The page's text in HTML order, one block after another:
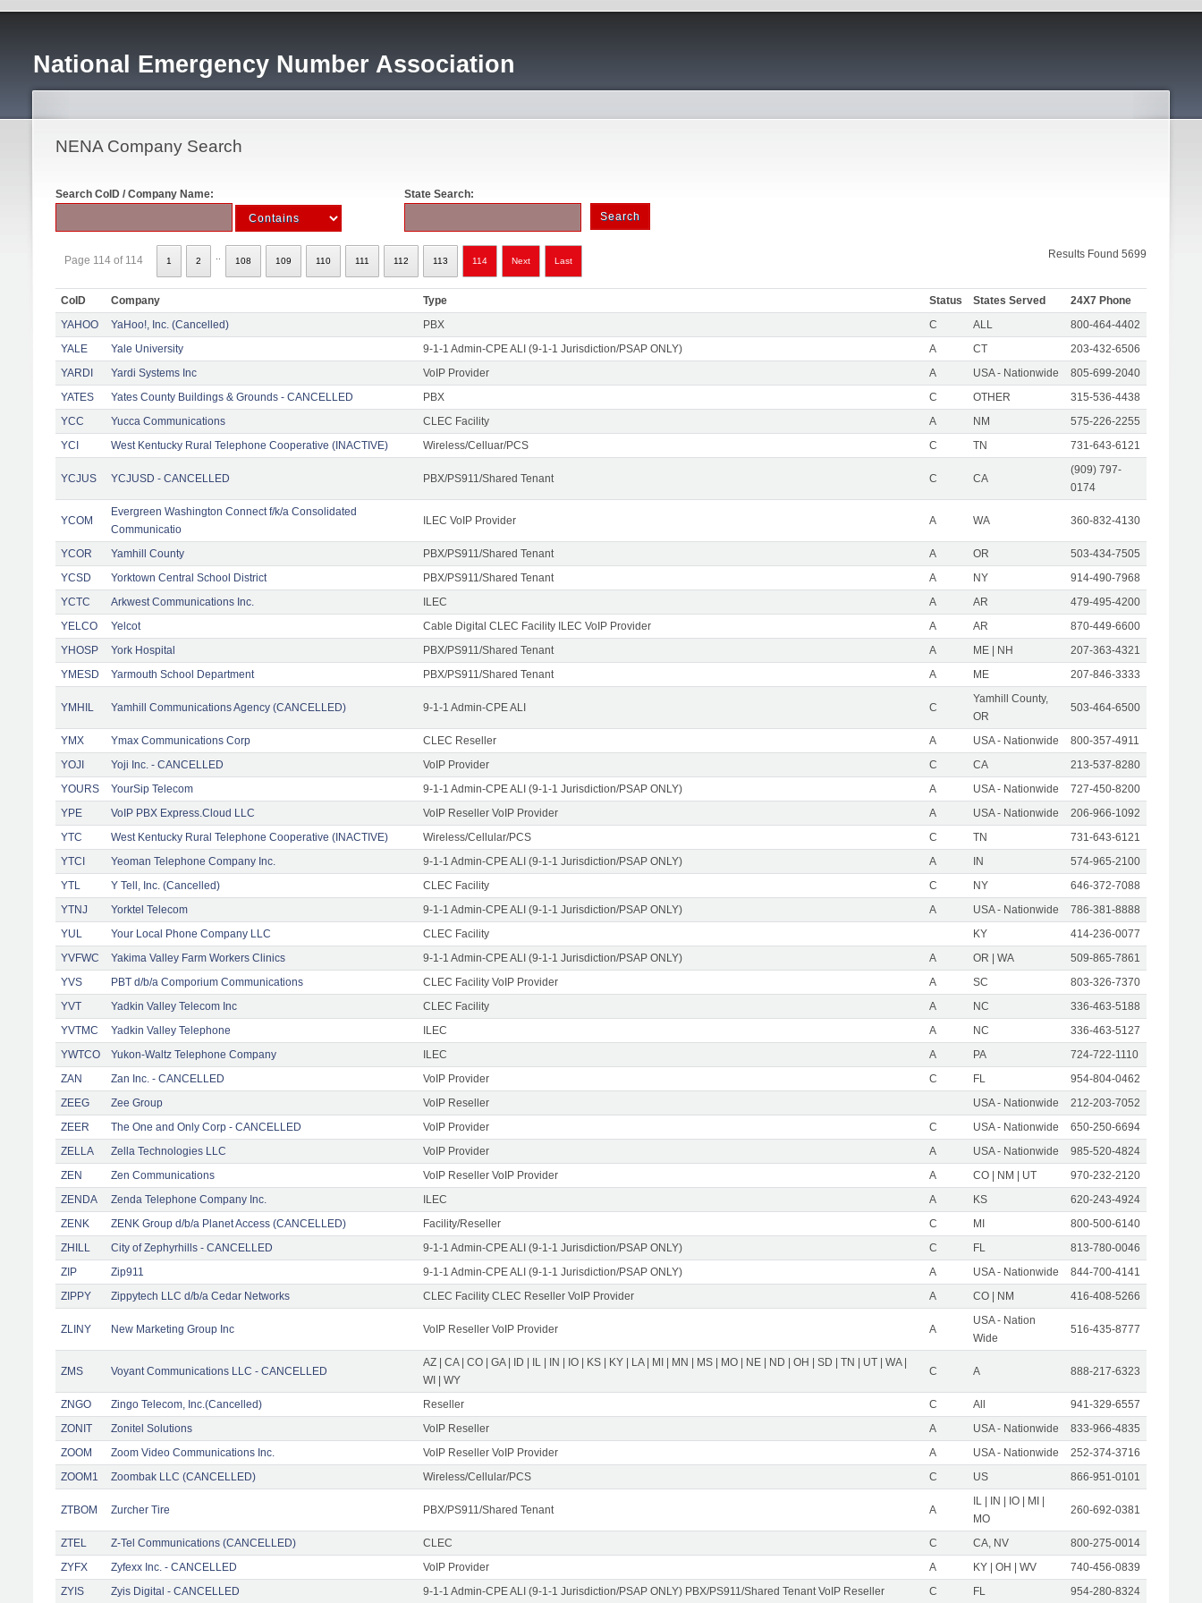
National Emergency Number Association
NENA Company Search
Search CoID / Company Name: State Search:
Results Found 5699
Page 114 of 114 1 2 108 109 110 111 112 113 114 Next Last
CoID Company Type Status States Served
24X7 Phone
YAHOO
YaHoo!, Inc. (Cancelled) PBX C ALL
800-464-4402
YALE
Yale University 9-1-1 Admin-CPE ALI (9-1-1 Jurisdiction/PSAP ONLY) A CT
203-432-6506
YARDI
Yardi Systems Inc VoIP Provider A USA - Nationwide
805-699-2040
YATES
Yates County Buildings & Grounds - CANCELLED PBX C OTHER
315-536-4438
YCC
Yucca Communications CLEC Facility A NM
575-226-2255
YCI
West Kentucky Rural Telephone Cooperative (INACTIVE) Wireless/Celluar/PCS C TN 731-643-6121
YCJUS YCJUSD - CANCELLED PBX/PS911/Shared Tenant C CA
(909) 797-
0174
YCOM
Evergreen Washington Connect f/k/a Consolidated
Communicatio
ILEC VoIP Provider A WA 360-832-4130
YCOR Yamhill County PBX/PS911/Shared Tenant A OR
503-434-7505
YCSD
Yorktown Central School District PBX/PS911/Shared Tenant A NY
914-490-7968
YCTC
Arkwest Communications Inc. ILEC A AR
479-495-4200
YELCO
Yelcot Cable Digital CLEC Facility ILEC VoIP Provider A AR
870-449-6600
YHOSP
York Hospital PBX/PS911/Shared Tenant A ME | NH
207-363-4321
YMESD
Yarmouth School Department PBX/PS911/Shared Tenant A ME 207-846-3333
YMHIL Yamhill Communications Agency (CANCELLED) 9-1-1 Admin-CPE ALI C
Yamhill County,
OR
503-464-6500
YMX Ymax Communications Corp CLEC Reseller A USA - Nationwide
800-357-4911
YOJI
Yoji Inc. - CANCELLED VoIP Provider C CA
213-537-8280
YOURS
YourSip Telecom 9-1-1 Admin-CPE ALI (9-1-1 Jurisdiction/PSAP ONLY) A USA - Nationwide
727-450-8200
YPE
VoIP PBX Express.Cloud LLC VoIP Reseller VoIP Provider A USA - Nationwide
206-966-1092
YTC
West Kentucky Rural Telephone Cooperative (INACTIVE) Wireless/Cellular/PCS C TN
731-643-6121
YTCI
Yeoman Telephone Company Inc. 9-1-1 Admin-CPE ALI (9-1-1 Jurisdiction/PSAP ONLY) A IN
574-965-2100
YTL
Y Tell, Inc. (Cancelled) CLEC Facility C NY
646-372-7088
YTNJ
Yorktel Telecom 9-1-1 Admin-CPE ALI (9-1-1 Jurisdiction/PSAP ONLY) A USA - Nationwide
786-381-8888
YUL
Your Local Phone Company LLC CLEC Facility KY
414-236-0077
YVFWC
Yakima Valley Farm Workers Clinics 9-1-1 Admin-CPE ALI (9-1-1 Jurisdiction/PSAP ONLY) A OR | WA
509-865-7861
YVS
PBT d/b/a Comporium Communications CLEC Facility VoIP Provider A SC
803-326-7370
YVT
Yadkin Valley Telecom Inc CLEC Facility A NC
336-463-5188
YVTMC
Yadkin Valley Telephone ILEC A NC
336-463-5127
YWTCO
Yukon-Waltz Telephone Company ILEC A PA
724-722-1110
ZAN
Zan Inc. - CANCELLED VoIP Provider C FL
954-804-0462
ZEEG
Zee Group VoIP Reseller USA - Nationwide
212-203-7052
ZEER
The One and Only Corp - CANCELLED VoIP Provider C USA - Nationwide
650-250-6694
ZELLA
Zella Technologies LLC VoIP Provider A USA - Nationwide
985-520-4824
ZEN
Zen Communications VoIP Reseller VoIP Provider A CO | NM | UT
970-232-2120
ZENDA
Zenda Telephone Company Inc. ILEC A KS
620-243-4924
ZENK
ZENK Group d/b/a Planet Access (CANCELLED) Facility/Reseller C MI
800-500-6140
ZHILL
City of Zephyrhills - CANCELLED 9-1-1 Admin-CPE ALI (9-1-1 Jurisdiction/PSAP ONLY) C FL
813-780-0046
ZIP
Zip911 9-1-1 Admin-CPE ALI (9-1-1 Jurisdiction/PSAP ONLY) A USA - Nationwide
844-700-4141
ZIPPY
Zippytech LLC d/b/a Cedar Networks CLEC Facility CLEC Reseller VoIP Provider A CO | NM 416-408-5266
ZLINY New Marketing Group Inc VoIP Reseller VoIP Provider A
USA - Nation
Wide
516-435-8777
ZMS Voyant Communications LLC - CANCELLED
AZ | CA | CO | GA | ID | IL | IN | IO | KS | KY | LA | MI | MN | MS | MO | NE | ND | OH | SD | TN | UT | WA |
WI | WY
C A 888-217-6323
ZNGO Zingo Telecom, Inc.(Cancelled) Reseller C All
941-329-6557
ZONIT
Zonitel Solutions VoIP Reseller A USA - Nationwide
833-966-4835
ZOOM
Zoom Video Communications Inc. VoIP Reseller VoIP Provider A USA - Nationwide
252-374-3716
ZOOM1
Zoombak LLC (CANCELLED) Wireless/Cellular/PCS C US 866-951-0101
ZTBOM Zurcher Tire PBX/PS911/Shared Tenant A
IL | IN | IO | MI |
MO
260-692-0381
ZTEL Z-Tel Communications (CANCELLED) CLEC C CA, NV
800-275-0014
ZYFX
Zyfexx Inc. - CANCELLED VoIP Provider A KY | OH | WV
740-456-0839
ZYIS
Zyis Digital - CANCELLED 9-1-1 Admin-CPE ALI (9-1-1 Jurisdiction/PSAP ONLY) PBX/PS911/Shared Tenant VoIP Reseller C FL 954-280-8324